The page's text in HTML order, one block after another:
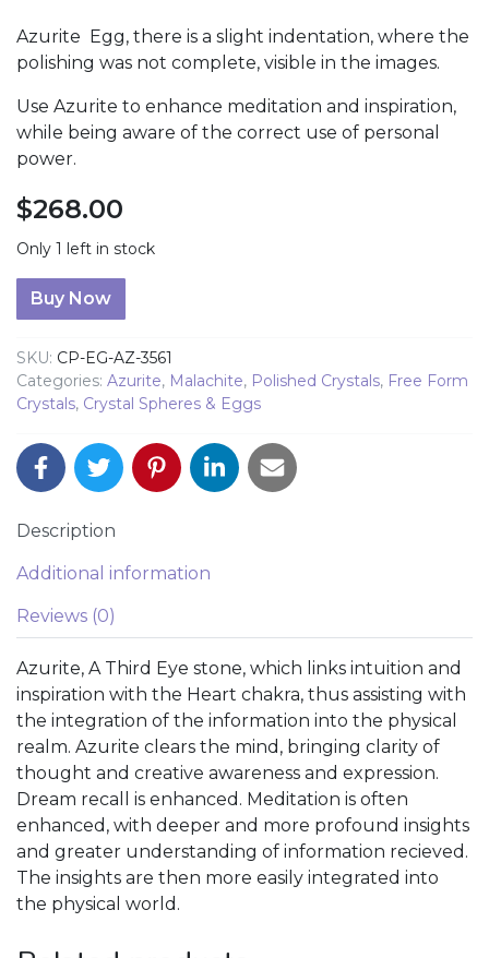
Azurite Egg, there is a slight indentation, where the
polishing was not complete, visible in the images.
Use Azurite to enhance meditation and inspiration,
while being aware of the correct use of personal
power.
$268.00
Only 1 left in stock
Azurite Egg 3461 quantity
Buy Now
SKU: CP-EG-AZ-3561
Categories: Azurite, Malachite, Polished Crystals, Free Form
Crystals, Crystal Spheres & Eggs
Description
Additional information
Reviews (0)
Azurite, A Third Eye stone, which links intuition and
inspiration with the Heart chakra, thus assisting with
the integration of the information into the physical
realm. Azurite clears the mind, bringing clarity of
thought and creative awareness and expression.
Dream recall is enhanced. Meditation is often
enhanced, with deeper and more profound insights
and greater understanding of information recieved.
The insights are then more easily integrated into
the physical world.